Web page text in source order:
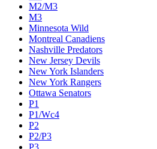
M2/M3
M3
Minnesota Wild
Montreal Canadiens
Nashville Predators
New Jersey Devils
New York Islanders
New York Rangers
Ottawa Senators
P1
P1/Wc4
P2
P2/P3